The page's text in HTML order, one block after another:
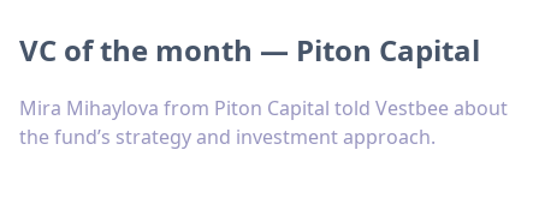
VC of the month — Piton Capital
Mira Mihaylova from Piton Capital told Vestbee about
the fund’s strategy and investment approach.